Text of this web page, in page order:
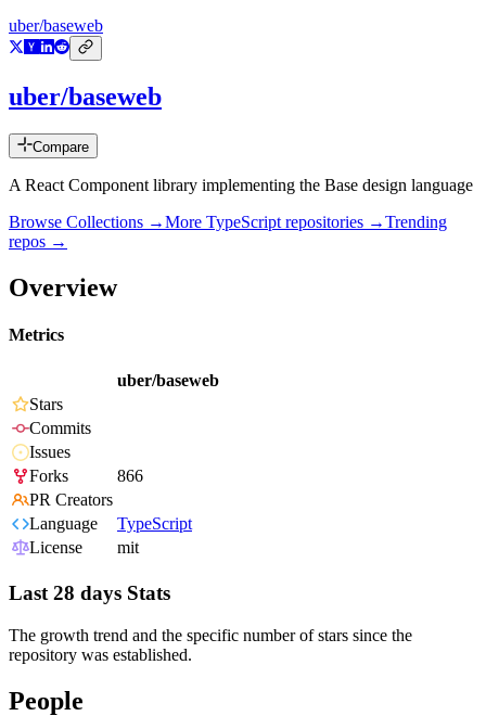
uber/baseweb
uber/baseweb
Compare
A React Component library implementing the Base design language
Browse Collections →More TypeScript repositories →Trending
repos →
Overview
Metrics
uber/baseweb
Stars
Commits
Issues
Forks
866
PR Creators
Language
TypeScript
License
mit
Last 28 days Stats
The growth trend and the specific number of stars since the
repository was established.
People